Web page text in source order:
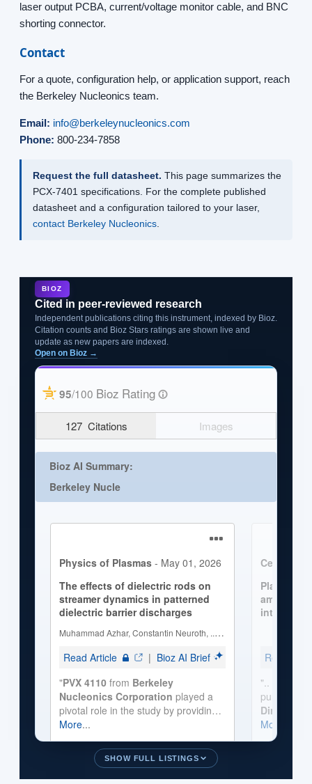
laser output PCBA, current/voltage monitor cable, and BNC
shorting connector.
Contact
For a quote, configuration help, or application support, reach
the Berkeley Nucleonics team.
Email: info@berkeleynucleonics.com
Phone: 800-234-7858
Request the full datasheet. This page summarizes the
PCX-7401 specifications. For the complete published
datasheet and a configuration tailored to your laser,
contact Berkeley Nucleonics
BIOZ
Cited in peer-reviewed research
Independent publications citing this instrument, indexed by Bioz.
Citation counts and Bioz Stars ratings are shown live and
update as new papers are indexed.
Open on Bioz →
SHOW FULL LISTINGS